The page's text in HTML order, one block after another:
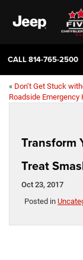
CALL814-765-2500
« Don’t Get Stuck
Roadside Emergency
Transform
Treat
Oct 23, 2017
Posted in